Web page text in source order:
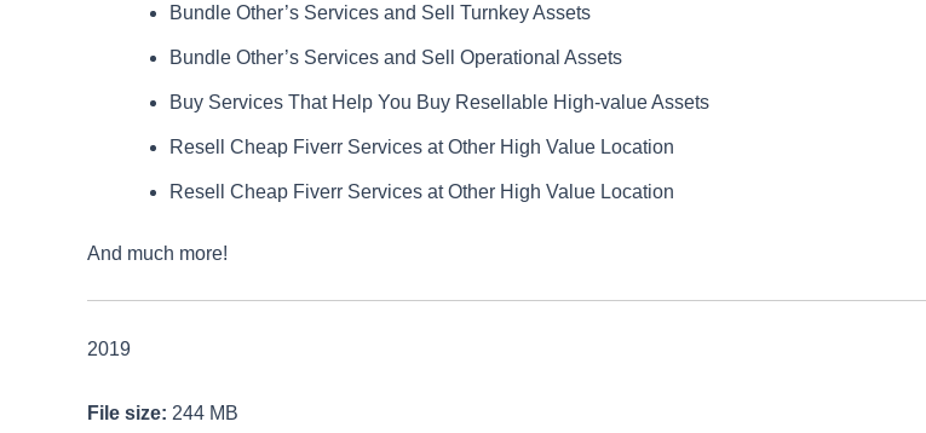
Bundle Other’s Services and Sell Turnkey Assets
Bundle Other’s Services and Sell Operational Assets
Buy Services That Help You Buy Resellable High-value Assets
Resell Cheap Fiverr Services at Other High Value Location
Resell Cheap Fiverr Services at Other High Value Location
And much more!
2019
File size: 244 MB